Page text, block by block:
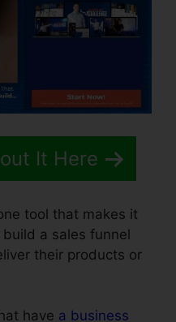
It Here
tool that makes it
a sales funnel
their products or
have a business